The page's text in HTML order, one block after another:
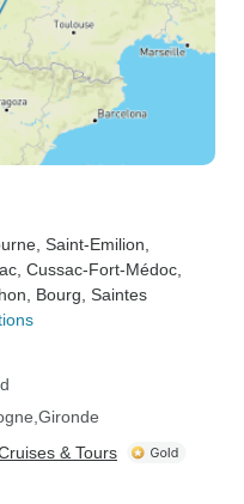
, Saint-Emilion
, Cussac-Fort-Médoc
, Bourg , Saintes
Gironde
& Tours